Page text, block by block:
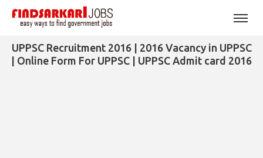
UPPSC Recruitment 2016 | 2016 Vacancy in UPPSC
| Online Form For UPPSC | UPPSC Admit card 2016